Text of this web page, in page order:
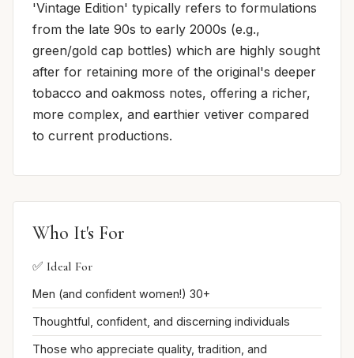
'Vintage Edition' typically refers to formulations
from the late 90s to early 2000s (e.g.,
green/gold cap bottles) which are highly sought
after for retaining more of the original's deeper
tobacco and oakmoss notes, offering a richer,
more complex, and earthier vetiver compared
to current productions.
Who It's For
✅ Ideal For
Men (and confident women!) 30+
Thoughtful, confident, and discerning individuals
Those who appreciate quality, tradition, and